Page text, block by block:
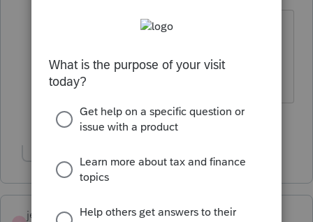
@Just-Lisa-Now-you will get used to it.
ethic.
1 person likes this
Show 1 more reply
jeffmcpa2010